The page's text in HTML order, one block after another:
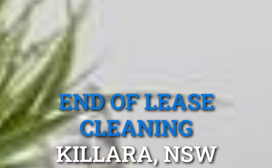
END OF LEASE
CLEANING
KILLARA, NSW